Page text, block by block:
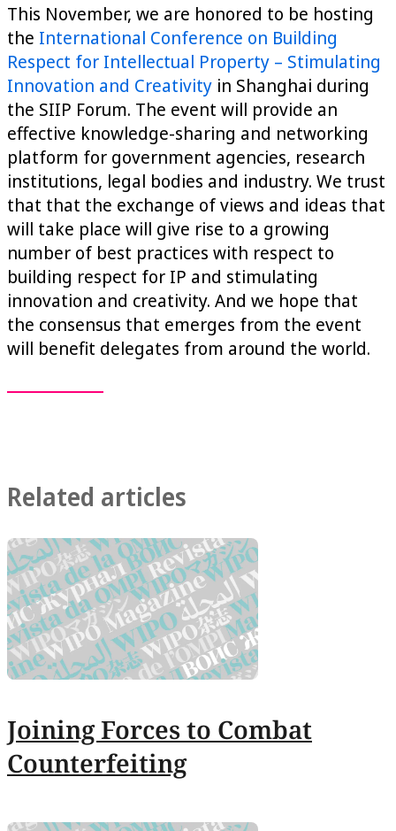
This November, we are honored to be hosting
the International Conference on Building
Respect for Intellectual Property – Stimulating
Innovation and Creativity in Shanghai during
the SIIP Forum. The event will provide an
effective knowledge-sharing and networking
platform for government agencies, research
institutions, legal bodies and industry. We trust
that that the exchange of views and ideas that
will take place will give rise to a growing
number of best practices with respect to
building respect for IP and stimulating
innovation and creativity. And we hope that
the consensus that emerges from the event
will benefit delegates from around the world.
Related articles
Joining Forces to Combat
Counterfeiting